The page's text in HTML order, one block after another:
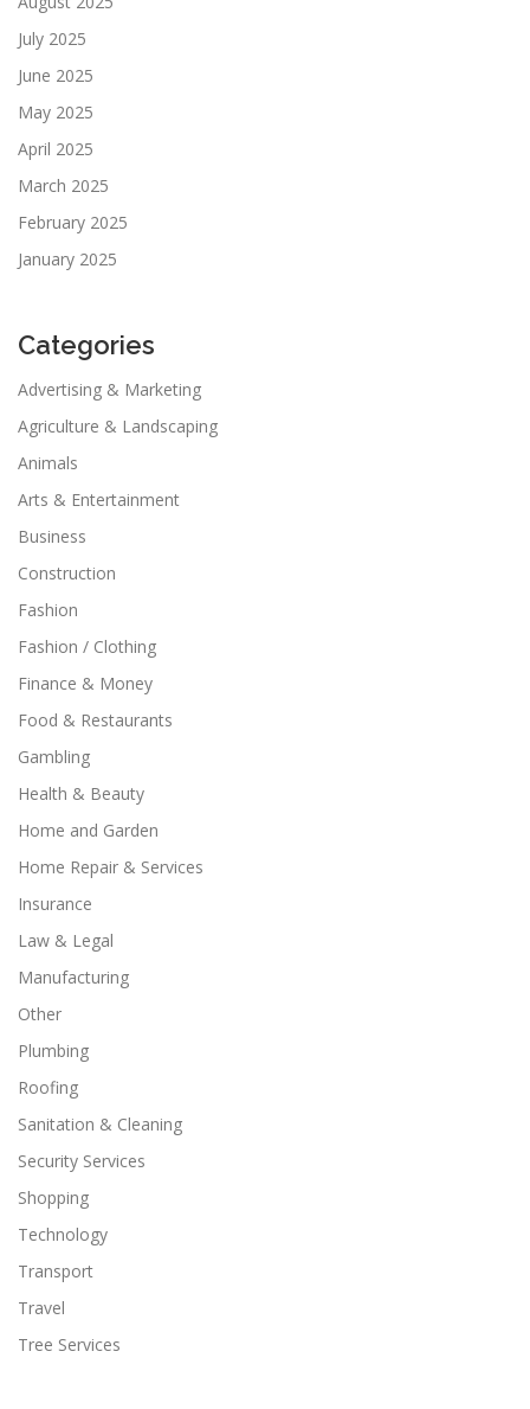
July 2025
June 2025
May 2025
April 2025
March 2025
February 2025
January 2025
Categories
Advertising & Marketing
Agriculture & Landscaping
Animals
Arts & Entertainment
Business
Construction
Fashion
Fashion / Clothing
Finance & Money
Food & Restaurants
Gambling
Health & Beauty
Home and Garden
Home Repair & Services
Insurance
Law & Legal
Manufacturing
Other
Plumbing
Roofing
Sanitation & Cleaning
Security Services
Shopping
Technology
Transport
Travel
Tree Services